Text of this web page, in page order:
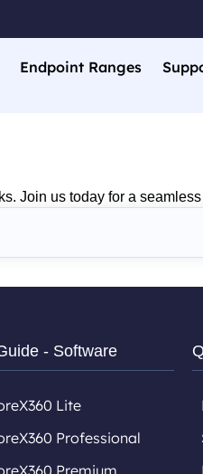
Endpoint Ranges
Join us today for a
- Software
Lite
Professional
Premium